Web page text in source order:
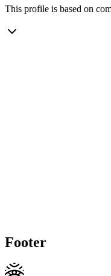
This profile is based on
Footer